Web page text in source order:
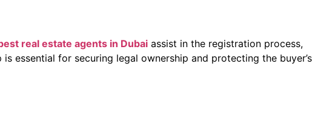
real estate agents in Dubai assist in the registration process,
essential for securing legal ownership and protecting the buyer’s